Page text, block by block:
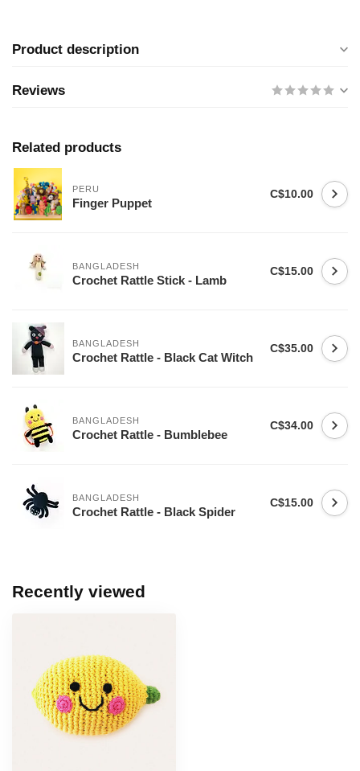
Product description
Reviews
Related products
PERU
Finger Puppet
C$10.00
BANGLADESH
Crochet Rattle Stick - Lamb
C$15.00
BANGLADESH
Crochet Rattle - Black Cat Witch
C$35.00
BANGLADESH
Crochet Rattle - Bumblebee
C$34.00
BANGLADESH
Crochet Rattle - Black Spider
C$15.00
Recently viewed